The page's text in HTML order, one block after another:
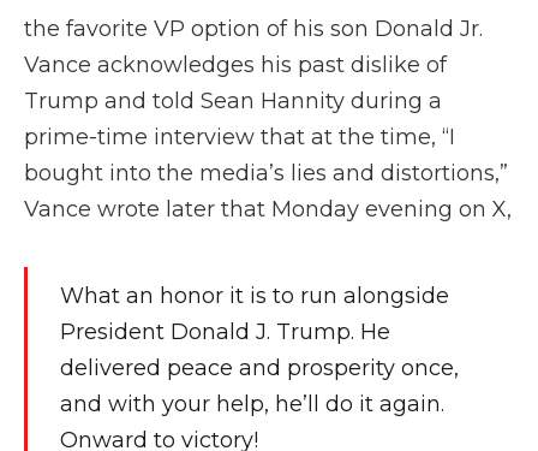
the favorite VP option of his son Donald Jr.
Vance acknowledges his past dislike of
Trump and told Sean Hannity during a
prime-time interview that at the time, “I
bought into the media’s lies and distortions,”
Vance wrote later that Monday evening on X,
What an honor it is to run alongside
President Donald J. Trump. He
delivered peace and prosperity once,
and with your help, he’ll do it again.
Onward to victory!